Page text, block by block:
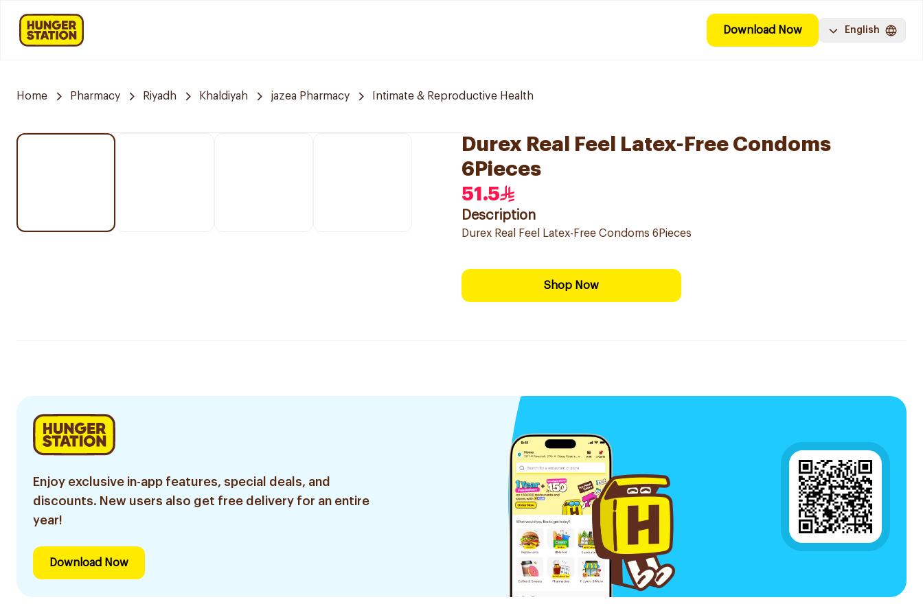
Download Now English
Home Pharmacy Riyadh Khaldiyah jazea Pharmacy Intimate & Reproductive Health
Durex Real Feel Latex-Free Condoms
6Pieces
51.5
Description
Durex Real Feel Latex-Free Condoms 6Pieces
Shop Now
Enjoy exclusive in-app features, special deals, and
discounts. New users also get free delivery for an entire
year!
Download Now